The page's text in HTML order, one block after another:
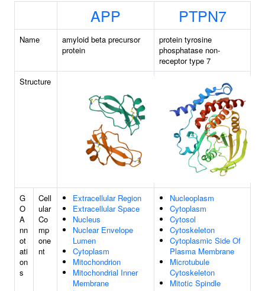
APP PTPN7
Name
amyloid beta precursor
protein
protein tyrosine
phosphatase non-
receptor type 7
Structure
G
O
A
nn
ot
ati
on
s
Cell
ular
Co
mp
one
nt
Extracellular Region
Extracellular Space
Nucleus
Nuclear Envelope
Lumen
Cytoplasm
Mitochondrion
Mitochondrial Inner
Membrane
Nucleoplasm
Cytoplasm
Cytosol
Cytoskeleton
Cytoplasmic Side Of
Plasma Membrane
Microtubule
Cytoskeleton
Mitotic Spindle